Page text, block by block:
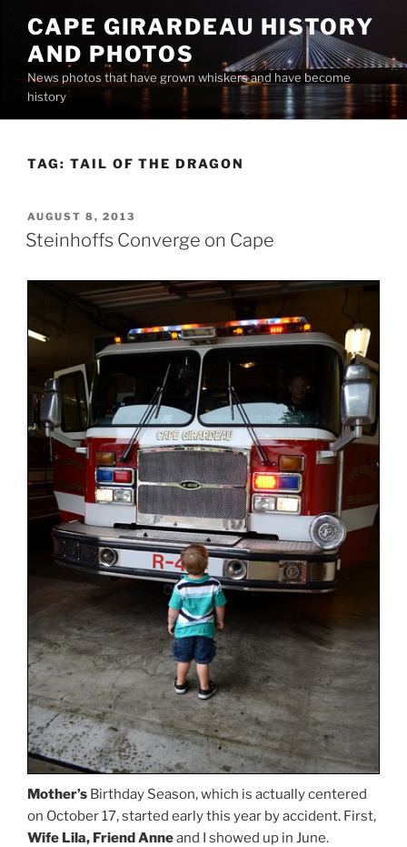
content
CAPE GIRARDEAU HISTORY
AND PHOTOS
News photos that have grown whiskers and have become
history
TAG: TAIL OF THE DRAGON
POSTED
ON
AUGUST 8, 2013
Steinhoffs Converge on Cape
Mother’s Birthday Season, which is actually centered
on October 17, started early this year by accident. First,
Wife Lila, Friend Anneand I showed up in June.